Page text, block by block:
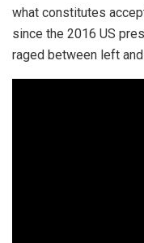
what constitutes
since the 2016 US
raged between left